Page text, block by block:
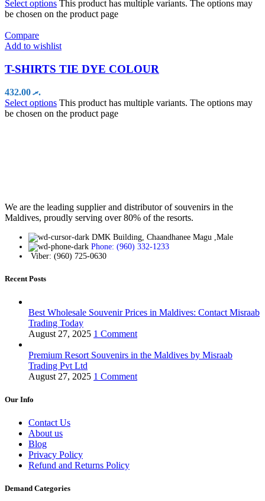
Select options This product has multiple variants. The options may
be chosen on the product page
Compare
Add to wishlist
T-SHIRTS TIE DYE COLOUR
.ރ432.00
Select options This product has multiple variants. The options may
be chosen on the product page
We are the leading supplier and distributor of souvenirs in the
Maldives, proudly serving over 80% of the resorts.
DMK Building, Chaandhanee Magu ,Male
Phone: (960) 332-1233
Viber: (960) 725-0630
Recent Posts
Best Wholesale Souvenir Prices in Maldives: Contact Misraab
Trading Today
August 27, 2025 1 Comment
Premium Resort Souvenirs in the Maldives by Misraab
Trading Pvt Ltd
August 27, 2025 1 Comment
Our Info
Contact Us
About us
Blog
Privacy Policy
Refund and Returns Policy
Demand Categories